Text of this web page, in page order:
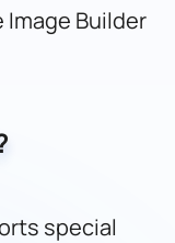
Builder
special